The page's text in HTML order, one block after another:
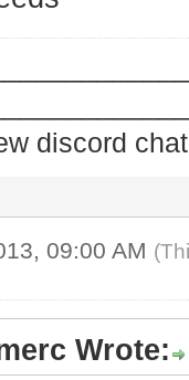
discord
09:00 AM
Wrote: